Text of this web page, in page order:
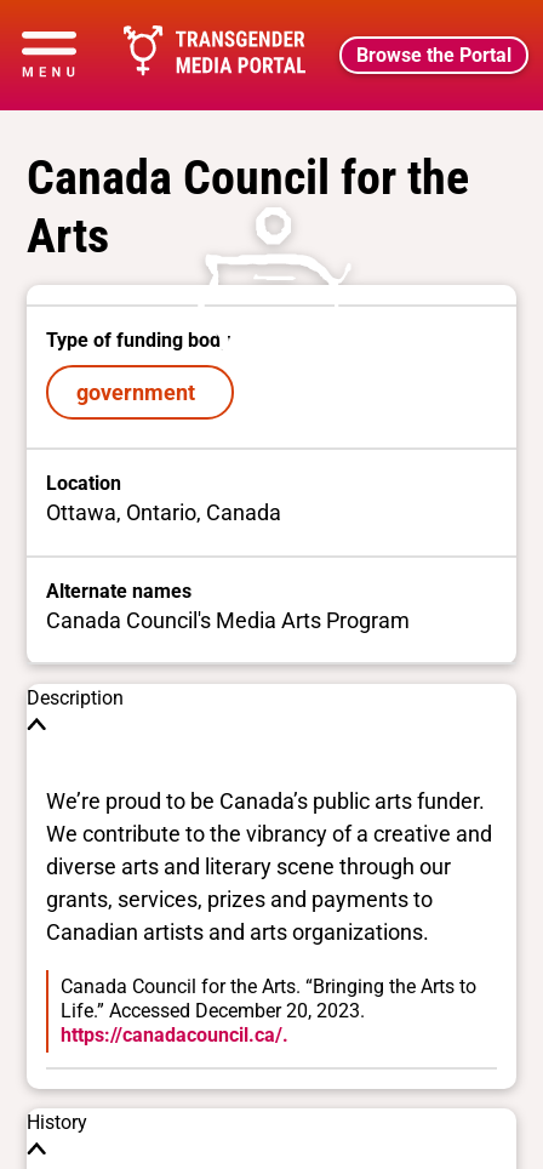
Browse the Portal
Canada Council for the
Arts
Type of funding body
government
Location
Ottawa, Ontario, Canada
Alternate names
Canada Council's Media Arts Program
Description
We’re proud to be Canada’s public arts funder.
We contribute to the vibrancy of a creative and
diverse arts and literary scene through our
grants, services, prizes and payments to
Canadian artists and arts organizations.
Canada Council for the Arts. “Bringing the Arts to
Life.” Accessed December 20, 2023.
https://canadacouncil.ca/.
History